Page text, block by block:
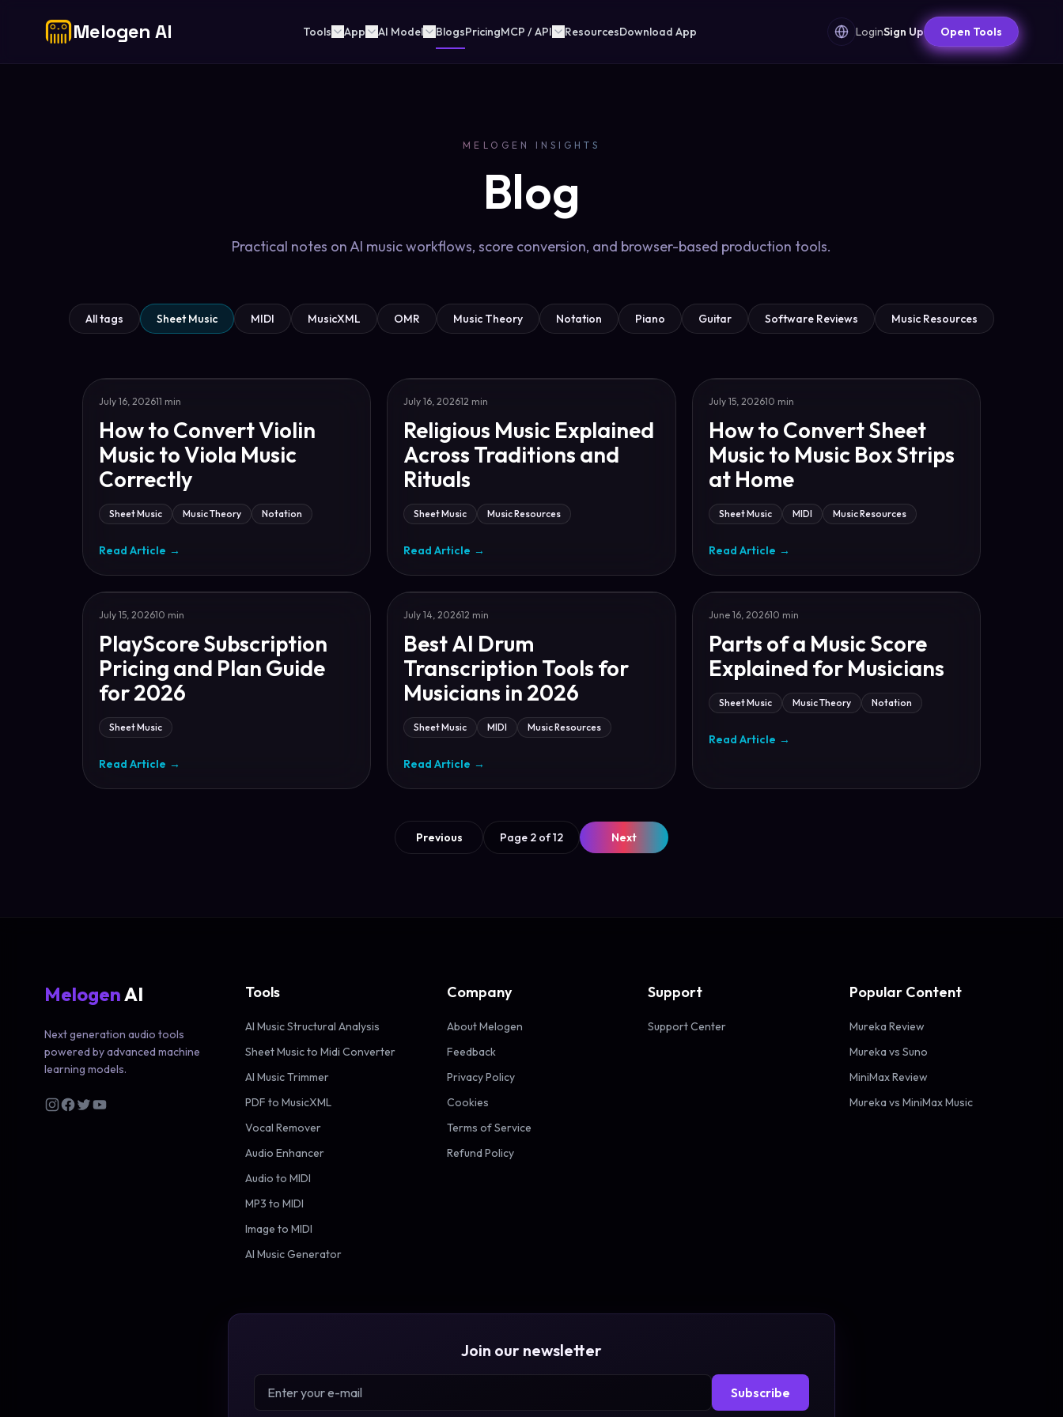
Melogen AI Tools App AI Model BlogsPricingMCP / API ResourcesDownload App LoginSign Up Open Tools
MELOGEN INSIGHTS
Blog
Practical notes on AI music workflows, score conversion, and browser-based production tools.
All tags Sheet Music MIDI MusicXML OMR Music Theory Notation Piano Guitar Software Reviews Music Resources
July 16, 202611 min
How to Convert Violin
Music to Viola Music
Correctly
Sheet Music Music Theory Notation
Read Article →
July 16, 202612 min
Religious Music Explained
Across Traditions and
Rituals
Sheet Music Music Resources
Read Article →
July 15, 202610 min
How to Convert Sheet
Music to Music Box Strips
at Home
Sheet Music MIDI Music Resources
Read Article →
July 15, 202610 min
PlayScore Subscription
Pricing and Plan Guide
for 2026
Sheet Music
Read Article →
July 14, 202612 min
Best AI Drum
Transcription Tools for
Musicians in 2026
Sheet Music MIDI Music Resources
Read Article →
June 16, 202610 min
Parts of a Music Score
Explained for Musicians
Sheet Music Music Theory Notation
Read Article →
Previous Page 2 of 12 Next
MelogenAI
Next generation audio tools
powered by advanced machine
learning models.
Tools
AI Music Structural Analysis
Sheet Music to Midi Converter
AI Music Trimmer
PDF to MusicXML
Vocal Remover
Audio Enhancer
Audio to MIDI
MP3 to MIDI
Image to MIDI
AI Music Generator
Company
About Melogen
Feedback
Privacy Policy
Cookies
Terms of Service
Refund Policy
Support
Support Center
Popular Content
Mureka Review
Mureka vs Suno
MiniMax Review
Mureka vs MiniMax Music
Join our newsletter
Subscribe